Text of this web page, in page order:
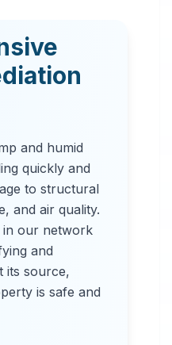
Our
air
and humid
quickly and
to structural
and air quality.
in our network
and
its source,
is safe and